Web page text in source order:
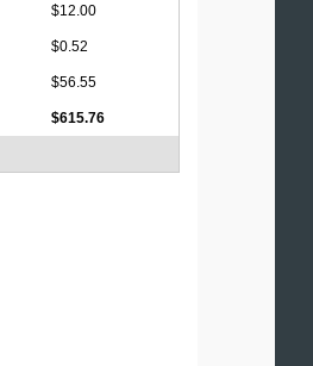
$12.00
$0.52
$56.55
$615.76